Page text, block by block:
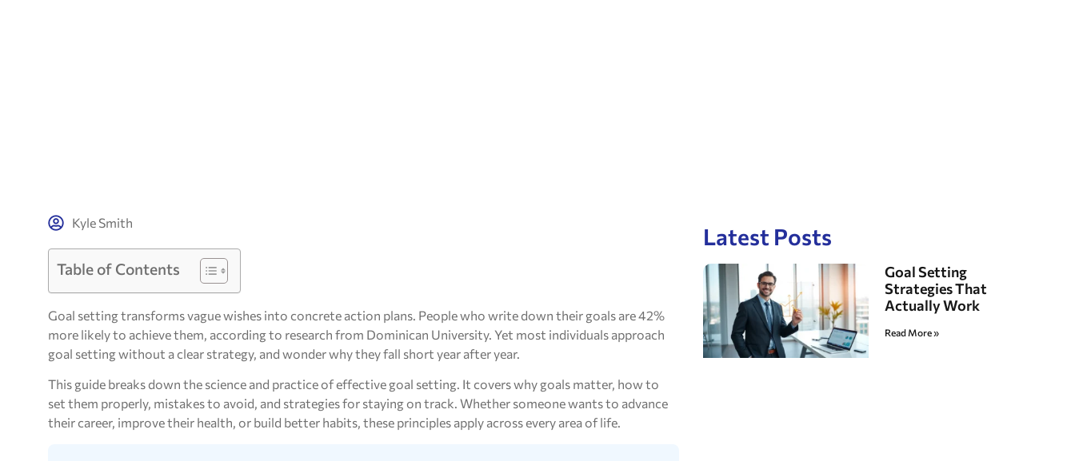
Kyle Smith
Table of Contents
Goal setting transforms vague wishes into concrete action plans. People who write down their goals are 42%
more likely to achieve them, according to research from Dominican University. Yet most individuals approach
goal setting without a clear strategy, and wonder why they fall short year after year.
This guide breaks down the science and practice of effective goal setting. It covers why goals matter, how to
set them properly, mistakes to avoid, and strategies for staying on track. Whether someone wants to advance
their career, improve their health, or build better habits, these principles apply across every area of life.
Latest Posts
Goal Setting
Strategies That
Actually Work
Read More »